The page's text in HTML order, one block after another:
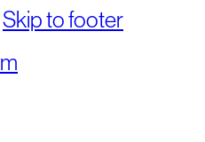
Skip to footer